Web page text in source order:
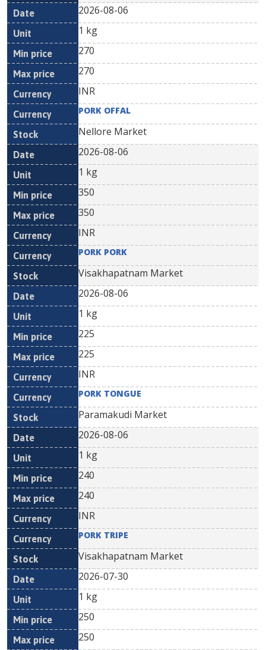
2026-08-06
1 kg
270
270
INR
PORK OFFAL
Nellore Market
2026-08-06
1 kg
350
350
INR
PORK PORK
Visakhapatnam Market
2026-08-06
1 kg
225
225
INR
PORK TONGUE
Paramakudi Market
2026-08-06
1 kg
240
240
INR
PORK TRIPE
Visakhapatnam Market
2026-07-30
1 kg
250
250